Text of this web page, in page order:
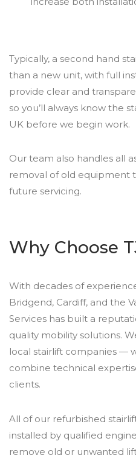
Typically, a second hand
than a new unit, with full
provide clear and
so you’ll always know the
UK before we begin work.
Our team also handles all
removal of old equipment
future servicing.
Why Choose
With decades of
Bridgend, Cardiff, and the
Services has built a
quality mobility solutions.
local stairlift companies —
combine technical
clients.
All of our refurbished
installed by qualified
remove old or unwanted